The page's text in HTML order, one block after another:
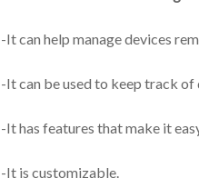
-It can help manage devices
-It can be used to keep track
-It has features that make it
-It is customizable.